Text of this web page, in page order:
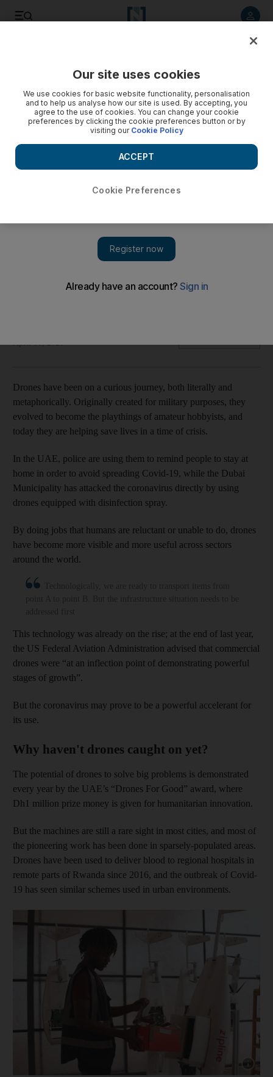
Could the coronavirus pandemic catapult delivery drones
They're sterilising streets in Dubai, but could they soon be
Drones have been on a curious journey, both literally and
metaphorically. Originally created for military purposes, they
evolved to become the playthings of amateur hobbyists, and
today they are helping save lives in a time of crisis.
In the UAE, police are using them to remind people to stay at
home in order to avoid spreading Covid-19, while the Dubai
Municipality has attacked the coronavirus directly by using
drones equipped with disinfection spray.
By doing jobs that humans are reluctant or unable to do, drones
have become more visible and more useful across sectors
around the world.
This technology was already on the rise; at the end of last year,
the US Federal Aviation Administration advised that commercial
drones were “at an inflection point of demonstrating powerful
stages of growth”.
But the coronavirus may prove to be a powerful accelerant for
its use.
Why haven't drones caught on yet?
The potential of drones to solve big problems is demonstrated
every year by the UAE’s “Drones For Good” award, where
Dh1 million prize money is given for humanitarian innovation.
But the machines are still a rare sight in most cities, and most of
the pioneering work has been done in sparsely-populated areas.
Drones have been used to deliver blood to regional hospitals in
remote parts of Rwanda since 2016, and the outbreak of Covid-
19 has seen similar schemes used in urban environments.
Show
Our site uses cookies
We use cookies for basic website functionality, personalisation
and to help us analyse how our site is used. By accepting, you
agree to the use of cookies. You can change your cookie
preferences by clicking the cookie preferences button or by
visiting our Cookie Policy
Cookie Preferences
ACCEPT